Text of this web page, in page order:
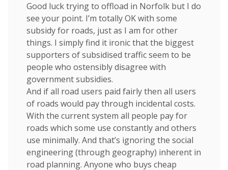
Good luck trying to offload in Norfolk but I do
see your point. I’m totally OK with some
subsidy for roads, just as I am for other
things. I simply find it ironic that the biggest
supporters of subsidised traffic seem to be
people who ostensibly disagree with
government subsidies.
And if all road users paid fairly then all users
of roads would pay through incidental costs.
With the current system all people pay for
roads which some use constantly and others
use minimally. And that’s ignoring the social
engineering (through geography) inherent in
road planning. Anyone who buys cheap